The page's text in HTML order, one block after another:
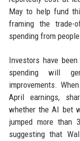
May to help fund
framing the trade-
spending from
Investors have
spending will
improvements.
April earnings,
whether the AI bet
jumped more than
suggesting that